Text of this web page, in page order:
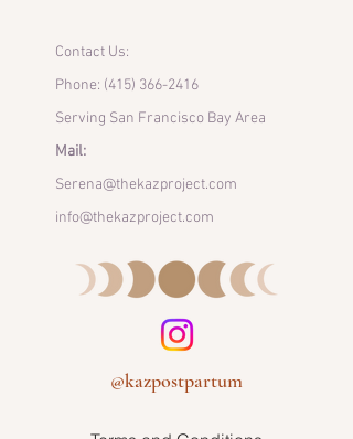
Contact Us:
Phone: (415) 366-2416
Serving San Francisco Bay Area
Mail:
Serena@thekazproject.com
info@thekazproject.com
@kazpostpartum